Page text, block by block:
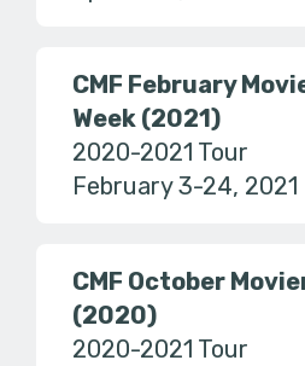
CMF February
Week (2021)
2020-2021 Tour
February 3-24, 2021
CMF October
(2020)
2020-2021 Tour